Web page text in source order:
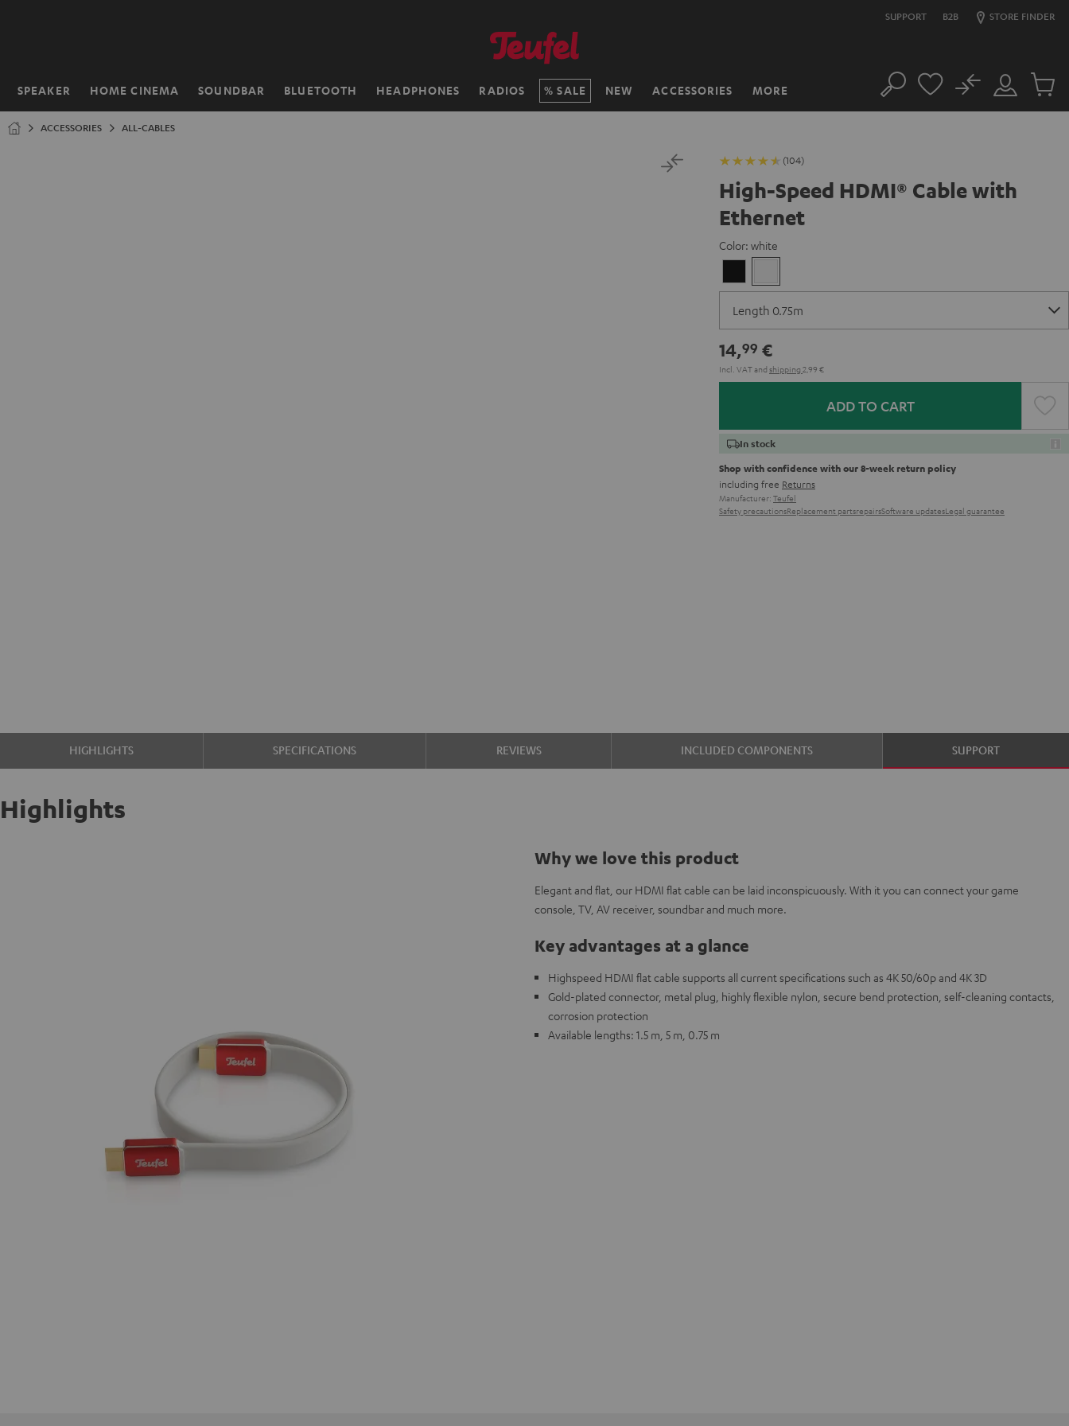
SUPPORT B2B STORE FINDER
SPEAKER HOME CINEMA SOUNDBAR BLUETOOTH HEADPHONES RADIOS SALE NEW ACCESSORIES MORE
Home Search
Customer
Account
No
Cart
ACCESSORIES ALL-CABLES
(104)
High-Speed HDMI® Cable with
Ethernet
Color: white
14,99 €
Incl. VATand shipping 2,99 €
ADD TO CART
In stock
Shop with confidence with our 8-week return policy
including free Returns
Manufacturer: Teufel
Safety precautionsReplacement partsrepairsSoftware updatesLegal guarantee
HIGHLIGHTS SPECIFICATIONS REVIEWS INCLUDED COMPONENTS SUPPORT
Highlights
Why we love this product
Elegant and flat, our HDMI flat cable can be laid inconspicuously. With it you can connect your game
console, TV, AV receiver, soundbar and much more.
Key advantages at a glance
Highspeed HDMI flat cable supports all current specifications such as 4K 50/60p and 4K 3D
Gold-plated connector, metal plug, highly flexible nylon, secure bend protection, self-cleaning contacts,
corrosion protection
Available lengths: 1.5 m, 5 m, 0.75 m